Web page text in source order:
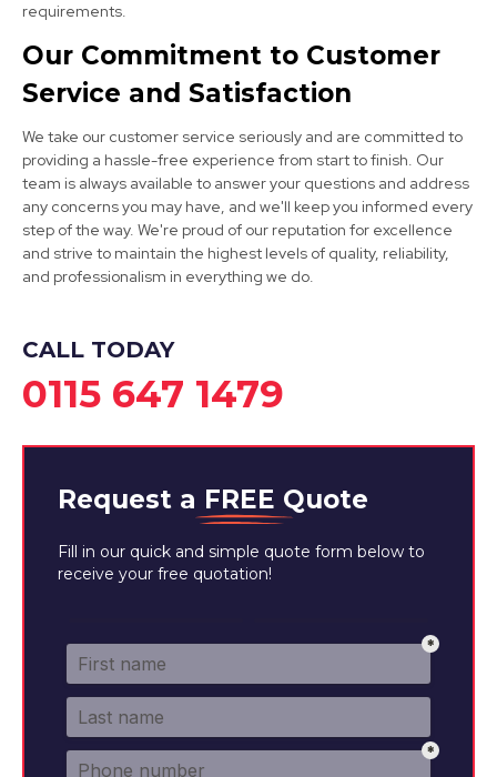
Long Eaton
View Services
requirements.
Our Commitment to Customer
Service and Satisfaction
We take our customer service seriously and are committed to
providing a hassle-free experience from start to finish. Our
team is always available to answer your questions and address
any concerns you may have, and we'll keep you informed every
step of the way. We're proud of our reputation for excellence
and strive to maintain the highest levels of quality, reliability,
and professionalism in everything we do.
CALL TODAY
0115 647 1479
Request a FREE Quote
Fill in our quick and simple quote form below to
receive your free quotation!